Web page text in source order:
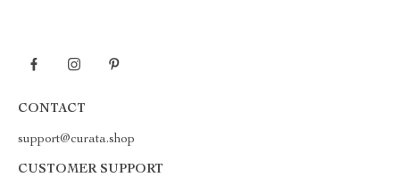
CONTACT
support@curata.shop
CUSTOMER SUPPORT